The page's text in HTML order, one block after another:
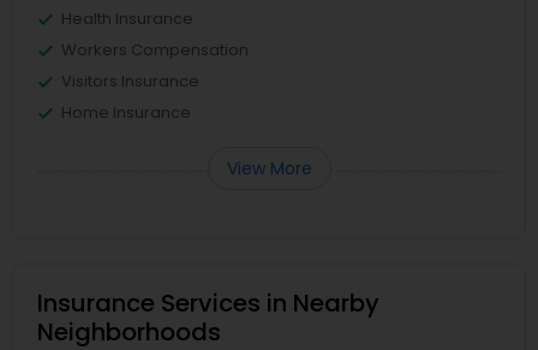
Health Insurance
Workers Compensation
Visitors Insurance
Home Insurance
View More
Insurance Services in Nearby
Neighborhoods